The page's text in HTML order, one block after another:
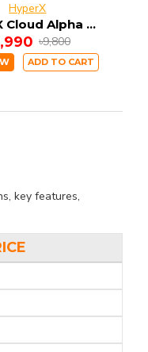
HyperX
HyperX Cloud Alpha Wired Gaming Headset
৳9,800
ADD TO CART
key features,